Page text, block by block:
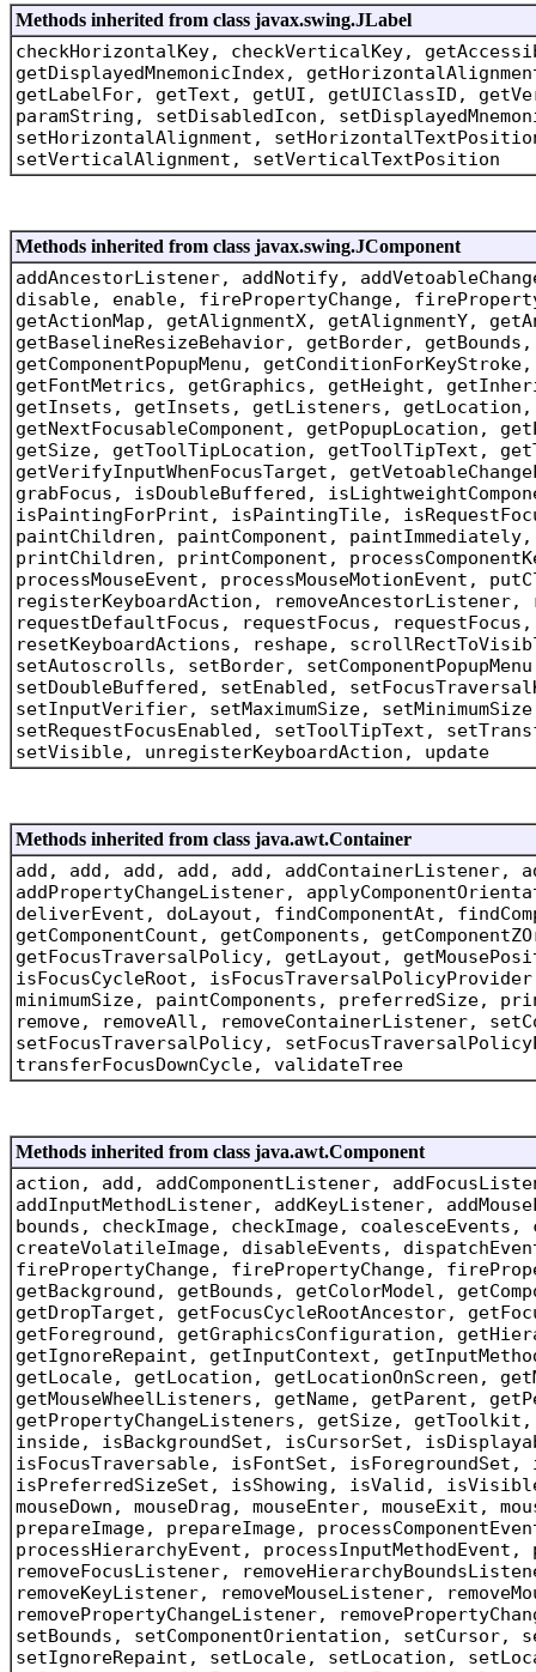
Methods inherited from class javax.swing.JLabel
checkHorizontalKey, checkVerticalKey,
getDisplayedMnemonicIndex,
getLabelFor, getText, getUI, getUIClassID,
paramString, setDisabledIcon,
setHorizontalAlignment,
setVerticalAlignment, setVerticalTextPosition
Methods inherited from class javax.swing.JComponent
addAncestorListener, addNotify,
disable, enable, firePropertyChange,
getActionMap, getAlignmentX, getAlignmentY,
getBaselineResizeBehavior, getBorder,
getComponentPopupMenu,
getFontMetrics, getGraphics, getHeight,
getInsets, getInsets, getListeners, getLocation,
getNextFocusableComponent, getPopupLocation,
getSize, getToolTipLocation, getToolTipText,
getVerifyInputWhenFocusTarget,
grabFocus, isDoubleBuffered,
isPaintingForPrint, isPaintingTile,
paintChildren, paintComponent,
printChildren, printComponent,
processMouseEvent, processMouseMotionEvent,
registerKeyboardAction, removeAncestorListener,
requestDefaultFocus, requestFocus, requestFocus,
resetKeyboardActions, reshape,
setAutoscrolls, setBorder,
setDoubleBuffered, setEnabled,
setInputVerifier, setMaximumSize,
setRequestFocusEnabled, setToolTipText,
setVisible, unregisterKeyboardAction, update
Methods inherited from class java.awt.Container
add, add, add, add, add, addContainerListener,
addPropertyChangeListener,
deliverEvent, doLayout, findComponentAt,
getComponentCount, getComponents,
getFocusTraversalPolicy, getLayout,
isFocusCycleRoot,
minimumSize, paintComponents, preferredSize,
remove, removeAll, removeContainerListener,
setFocusTraversalPolicy,
transferFocusDownCycle, validateTree
Methods inherited from class java.awt.Component
action, add, addComponentListener,
addInputMethodListener, addKeyListener,
bounds, checkImage, checkImage,
createVolatileImage, disableEvents,
firePropertyChange, firePropertyChange,
getBackground, getBounds, getColorModel,
getDropTarget, getFocusCycleRootAncestor,
getForeground, getGraphicsConfiguration,
getIgnoreRepaint, getInputContext,
getLocale, getLocation, getLocationOnScreen,
getMouseWheelListeners, getName, getParent,
getPropertyChangeListeners, getSize,
inside, isBackgroundSet, isCursorSet,
isFocusTraversable, isFontSet, isForegroundSet,
isPreferredSizeSet, isShowing, isValid,
mouseDown, mouseDrag, mouseEnter, mouseExit,
prepareImage, prepareImage,
processHierarchyEvent, processInputMethodEvent,
removeFocusListener,
removeKeyListener, removeMouseListener,
removePropertyChangeListener,
setBounds, setComponentOrientation, setCursor,
setIgnoreRepaint, setLocale, setLocation,